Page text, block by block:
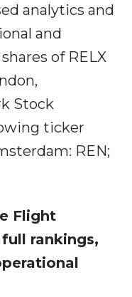
analytics and
and
of RELX
Stock
ticker
REN;
Flight
rankings,